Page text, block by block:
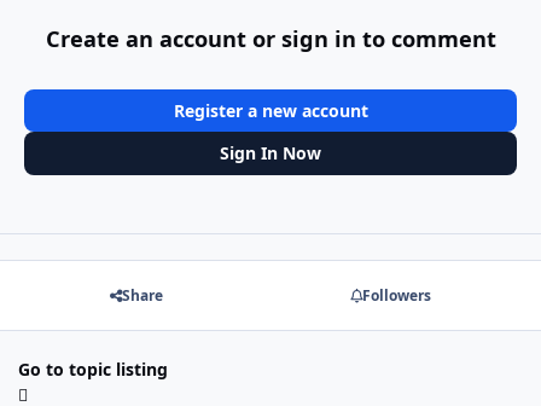
Create an account or sign in to comment
Register a new account
Sign In Now
Share Followers
Go to topic listing